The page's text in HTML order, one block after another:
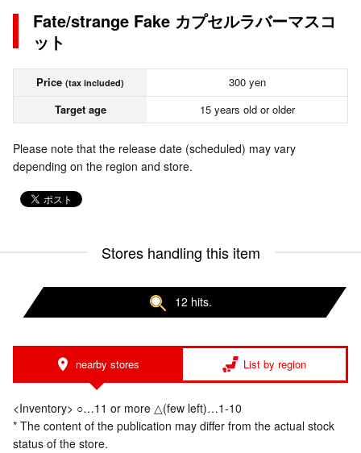
Fate/strange Fake カプセルラバーマスコ
ット
Price (tax included)
300 yen
Target age
15 years old or older
Please note that the release date (scheduled) may vary
depending on the region and store.
Stores handling this item
12 hits.
nearby stores List by region
<Inventory> ○…11 or more △(few left)…1-10
* The content of the publication may differ from the actual stock
status of the store.